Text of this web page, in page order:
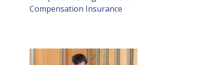
Compensation Insurance